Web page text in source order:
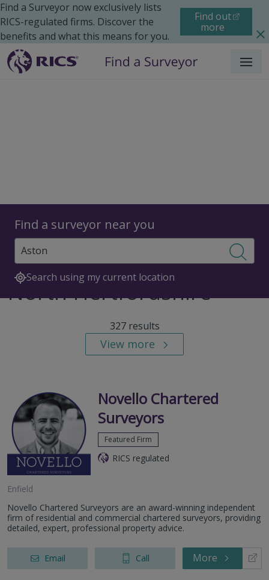
Find a Surveyor now exclusively lists
RICS-regulated firms. Discover the
benefits and what this means for you.
Find out
more
Menu
Find a surveyor near you
Search using my current location
Surveyors
Surveyors in Aston,
North Hertfordshire
327 results
View more
Novello Chartered
Surveyors
Featured Firm
RICS regulated
Enfield
Novello Chartered Surveyors are an award-winning independent
firm of residential and commercial chartered surveyors, providing
detailed, expert, professional property advice.
Email Call More